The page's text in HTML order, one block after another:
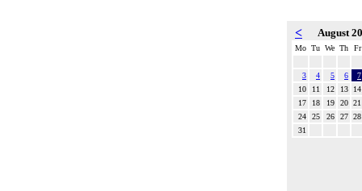
< August
Mo Tu We Th Fr
3 4 5 6
7
10
11 12 13
14
17
18 19 20 21
24
25 26 27 28
31